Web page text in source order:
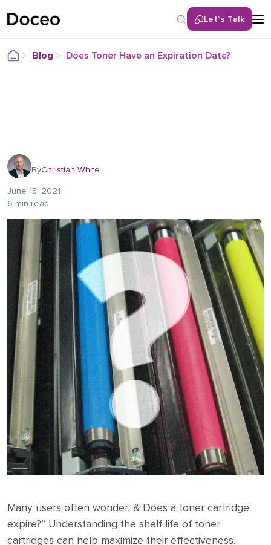
Let’s Talk
Blog Does Toner Have an Expiration Date?
ByChristian White
June 15, 2021
6 min read
Many users often wonder, & Does a toner cartridge
expire?” Understanding the shelf life of toner
cartridges can help maximize their effectiveness.